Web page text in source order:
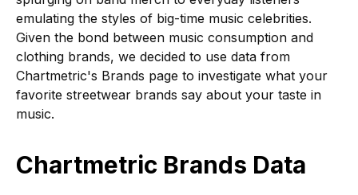
emulating the styles of big-time music celebrities.
Given the bond between music consumption and
clothing brands, we decided to use data from
Chartmetric's Brands page to investigate what your
favorite streetwear brands say about your taste in
music.
Chartmetric Brands Data